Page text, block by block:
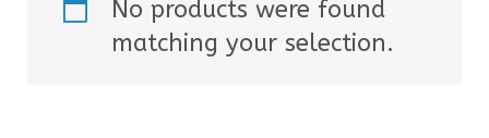
No products were found
matching your selection.